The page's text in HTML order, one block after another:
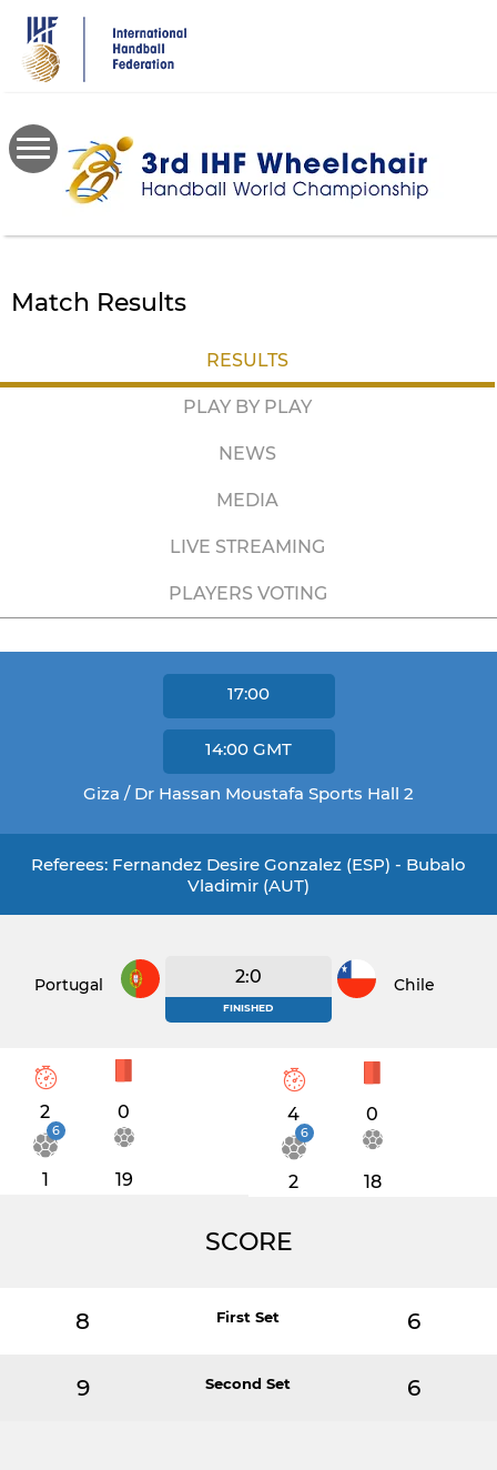
main
content
Match Results
RESULTS
PLAY BY PLAY
NEWS
MEDIA
LIVE STREAMING
PLAYERS VOTING
17:00
14:00 GMT
Giza / Dr Hassan Moustafa Sports Hall 2
Referees: Fernandez Desire Gonzalez (ESP) - Bubalo
Vladimir (AUT)
Portugal 2:0
FINISHED
Chile
2 0
6
1 19
4 0
6
2 18
SCORE
8 First Set 6
9 Second Set 6